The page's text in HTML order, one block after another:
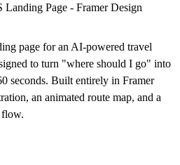
Landing Page - Framer Design
page for an AI-powered travel
to turn "where should I go" into
seconds. Built entirely in Framer
an animated route map, and a
flow.